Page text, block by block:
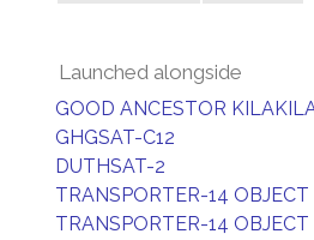
Launched alongside
GOOD ANCESTOR
GHGSAT-C12
DUTHSAT-2
TRANSPORTER-14 OBJECT
TRANSPORTER-14 OBJECT